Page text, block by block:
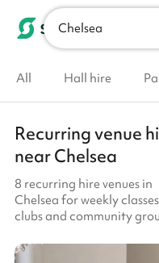
Chelsea
All Hall hire
Recurring venue
near Chelsea
8 recurring hire venues in
Chelsea for weekly
clubs and community